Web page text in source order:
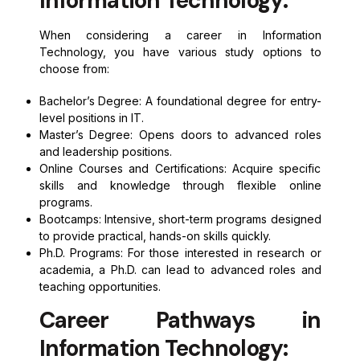
When considering a career in Information
Technology, you have various study options to
choose from:
Bachelor’s Degree: A foundational degree for entry-
level positions in IT.
Master’s Degree: Opens doors to advanced roles
and leadership positions.
Online Courses and Certifications: Acquire specific
skills and knowledge through flexible online
programs.
Bootcamps: Intensive, short-term programs designed
to provide practical, hands-on skills quickly.
Ph.D. Programs: For those interested in research or
academia, a Ph.D. can lead to advanced roles and
teaching opportunities.
Career Pathways in
Information Technology: